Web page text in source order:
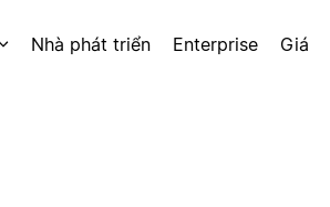
Nhà phát triển Enterprise Giá